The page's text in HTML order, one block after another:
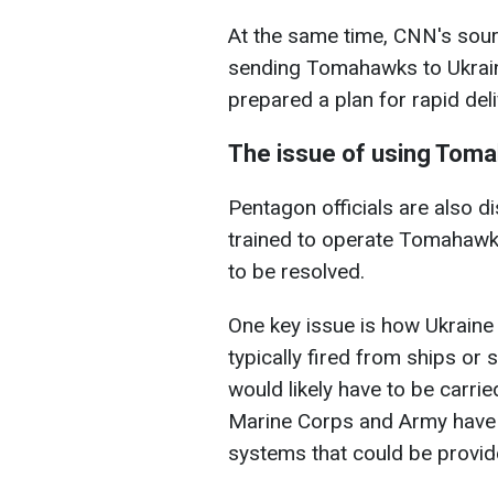
At the same time, CNN's
sending Tomahawks to
prepared a plan for rapid
The issue of using
Pentagon officials are also
trained to operate
to be resolved.
One key issue is how
typically fired from ships or
would likely have to be
Marine Corps and Army
systems that could be